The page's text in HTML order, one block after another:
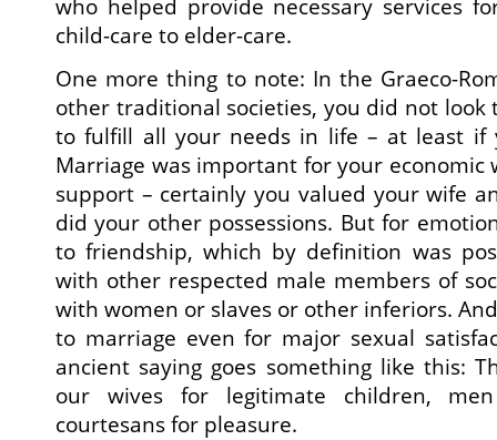
who helped provide necessary services
child-care to elder-care.
One more thing to note: In the Graeco-
other traditional societies, you did not
to fulfill all your needs in life – at least if
Marriage was important for your economic
support – certainly you valued your wife
did your other possessions. But for
to friendship, which by definition was
with other respected male members of
with women or slaves or other inferiors.
to marriage even for major sexual
ancient saying goes something like this:
our wives for legitimate children,
courtesans for pleasure.